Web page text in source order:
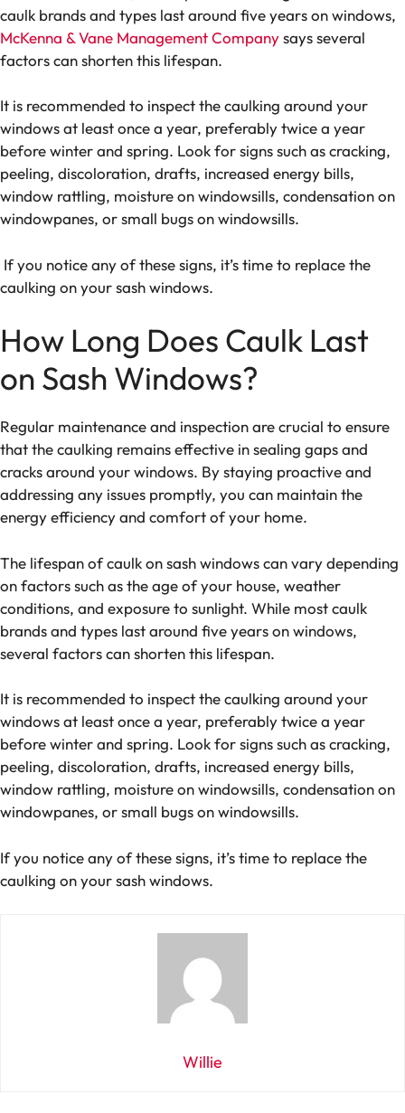
caulk brands and types last around five years on windows,
McKenna & Vane Management Companysays several
factors can shorten this lifespan.
It is recommended to inspect the caulking around your
windows at least once a year, preferably twice a year
before winter and spring. Look for signs such as cracking,
peeling, discoloration, drafts, increased energy bills,
window rattling, moisture on windowsills, condensation on
windowpanes, or small bugs on windowsills.
If you notice any of these signs, it’s time to replace the
caulking on your sash windows.
How Long Does Caulk Last
on Sash Windows?
Regular maintenance and inspection are crucial to ensure
that the caulking remains effective in sealing gaps and
cracks around your windows. By staying proactive and
addressing any issues promptly, you can maintain the
energy efficiency and comfort of your home.
The lifespan of caulk on sash windows can vary depending
on factors such as the age of your house, weather
conditions, and exposure to sunlight. While most caulk
brands and types last around five years on windows,
several factors can shorten this lifespan.
It is recommended to inspect the caulking around your
windows at least once a year, preferably twice a year
before winter and spring. Look for signs such as cracking,
peeling, discoloration, drafts, increased energy bills,
window rattling, moisture on windowsills, condensation on
windowpanes, or small bugs on windowsills.
If you notice any of these signs, it’s time to replace the
caulking on your sash windows.
Willie